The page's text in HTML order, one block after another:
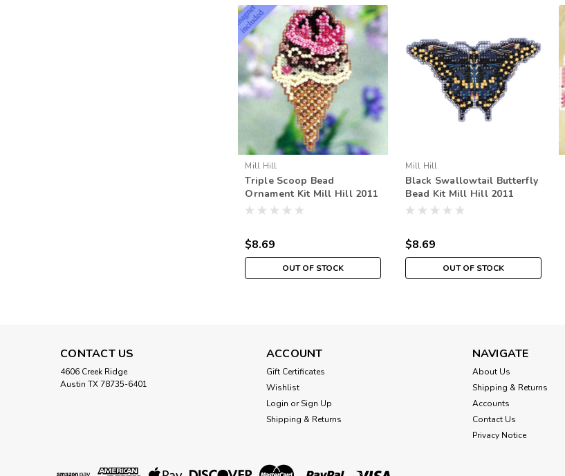
Mill Hill
Triple Scoop Bead
Ornament Kit Mill Hill 2011
Spring Bouquet
$8.69
OUT OF STOCK
Mill Hill
Black Swallowtail Butterfly
Bead Kit Mill Hill 2011
Spring Bouquet
$8.69
OUT OF STOCK
CONTACT US
4606 Creek Ridge
Austin TX 78735-6401
ACCOUNT
Gift Certificates
Wishlist
Login or Sign Up
Shipping & Returns
NAVIGATE
About Us
Shipping & Returns
Accounts
Contact Us
Privacy Notice